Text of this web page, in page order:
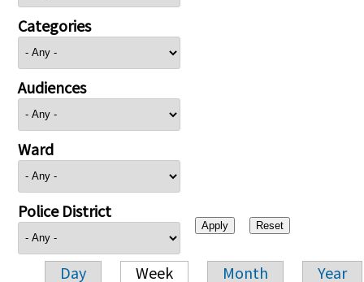
Categories
Audiences
Ward
Police District
Day Week Month Year